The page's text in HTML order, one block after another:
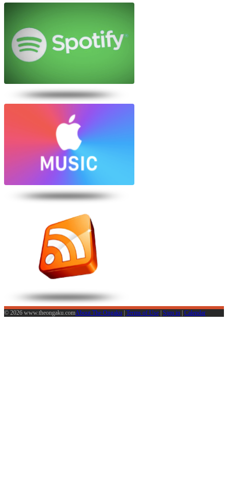
© 2026 www.theongaku.comAbout The Ongaku | Terms of Use | Sign in | Calendar